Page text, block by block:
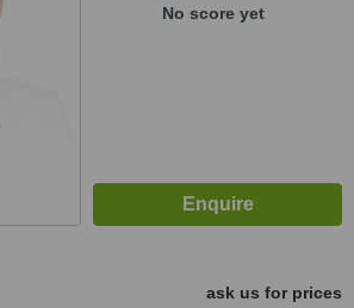
No score yet
ask us for prices